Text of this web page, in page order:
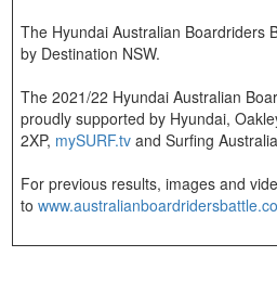
The Hyundai Australian Boardriders
by Destination NSW.
The 2021/22 Hyundai Australian
proudly supported by Hyundai,
2XP, mySURF.tv and Surfing
For previous results, images and
to